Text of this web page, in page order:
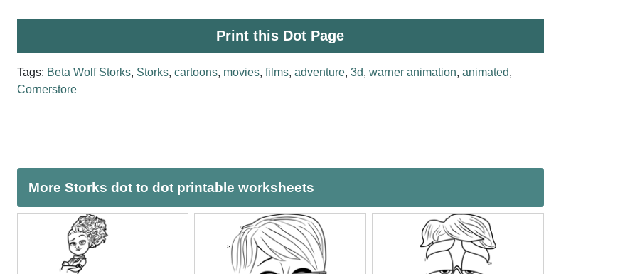
Print this Dot Page
Tags: Beta Wolf Storks, Storks, cartoons, movies, films, adventure, 3d, warner animation, animated,
Cornerstore
More Storks dot to dot printable worksheets